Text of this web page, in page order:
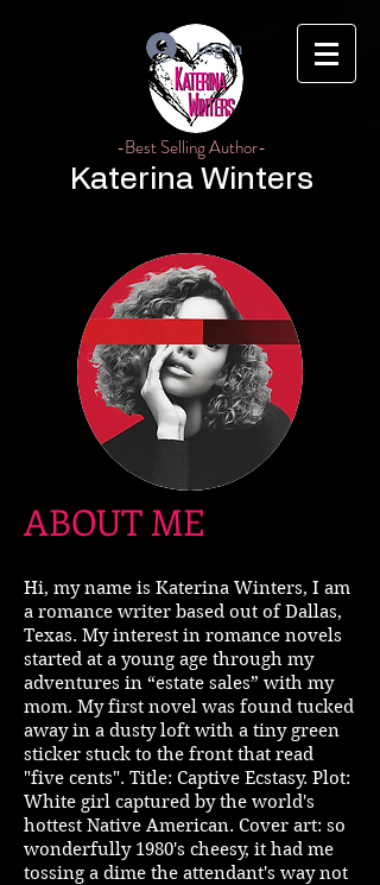
-Best Selling Author-
Katerina Winters
Log In
ABOUT ME
Hi, my name is Katerina Winters, I am
a romance writer based out of Dallas,
Texas. My interest in romance novels
started at a young age through my
adventures in “estate sales” with my
mom. My first novel was found tucked
away in a dusty loft with a tiny green
sticker stuck to the front that read
"five cents". Title: Captive Ecstasy. Plot:
White girl captured by the world's
hottest Native American. Cover art: so
wonderfully 1980's cheesy, it had me
tossing a dime the attendant's way not